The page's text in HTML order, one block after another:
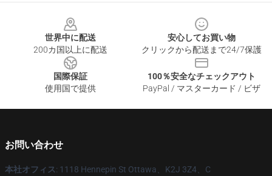
世界中に配送
200カ国以上に配送
安心してお買い物
クリックから配送まで24/7保護
国際保証
使用国で提供
100％安全なチェックアウト
PayPal / マスターカード / ビザ
お問い合わせ
本社オフィス: 1118 Hennepin St Ottawa、K2J 3Z4、C